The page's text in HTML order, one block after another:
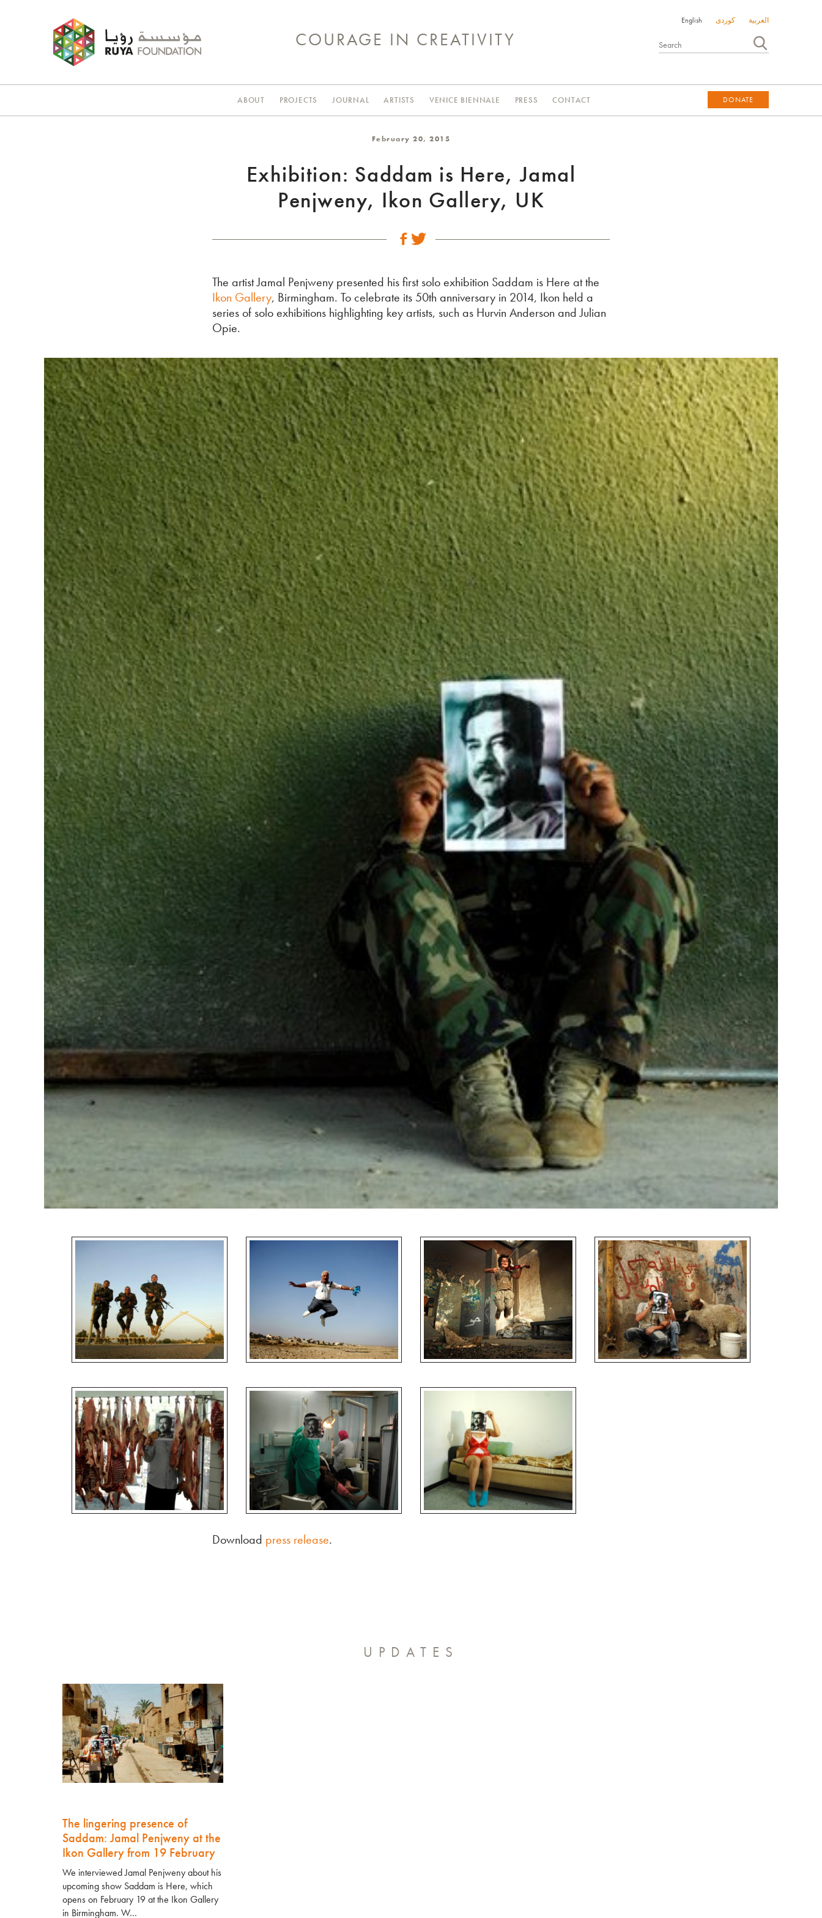
English کوردی العربية
COURAGE IN CREATIVITY
ABOUT PROJECTS JOURNAL ARTISTS VENICE BIENNALE PRESS CONTACT DONATE
DONATE
February 20, 2015
Exhibition: Saddam is Here, Jamal
Penjweny, Ikon Gallery, UK
The artist Jamal Penjweny presented his first solo exhibition Saddam is Here at the
Ikon Gallery, Birmingham. To celebrate its 50th anniversary in 2014, Ikon held a
series of solo exhibitions highlighting key artists, such as Hurvin Anderson and Julian
Opie.
Download press release.
UPDATES
The lingering presence of
Saddam: Jamal Penjweny at the
Ikon Gallery from 19 February
We interviewed Jamal Penjweny about his
upcoming show Saddam is Here, which
opens on February 19 at the Ikon Gallery
in Birmingham. W…